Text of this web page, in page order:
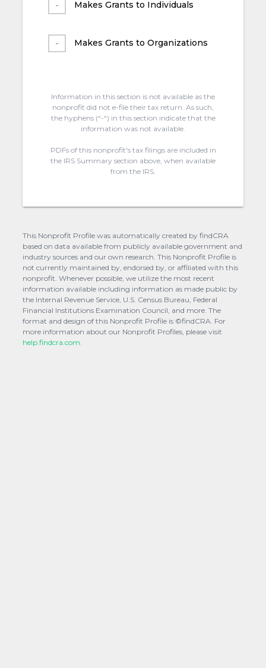
Makes Grants to Individuals
Makes Grants to Organizations
Information in this section is not available as the
nonprofit did not e-file their tax return. As such,
the hyphens (“-“) in this section indicate that the
information was not available.
PDFs of this nonprofit's tax filings are included in
the IRS Summary section above, when available
from the IRS.
This Nonprofit Profile was automatically created by findCRA
based on data available from publicly available government and
industry sources and our own research. This Nonprofit Profile is
not currently maintained by, endorsed by, or affiliated with this
nonprofit. Whenever possible, we utilize the most recent
information available including information as made public by
the Internal Revenue Service, U.S. Census Bureau, Federal
Financial Institutions Examination Council, and more. The
format and design of this Nonprofit Profile is ©findCRA. For
more information about our Nonprofit Profiles, please visit
help.findcra.com.